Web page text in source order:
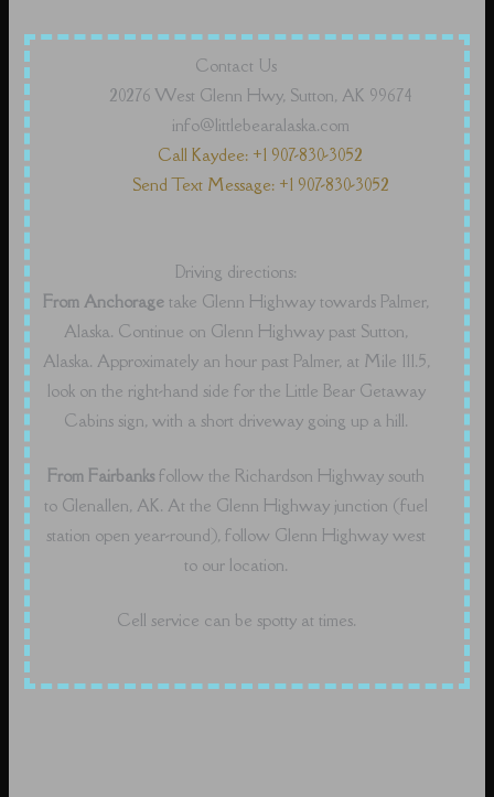
Contact Us
20276 West Glenn Hwy, Sutton, AK 99674
info@littlebearalaska.com
Call Kaydee: +1 907-830-3052
Send Text Message: +1 907-830-3052
Driving directions:
From Anchorage take Glenn Highway towards Palmer,
Alaska. Continue on Glenn Highway past Sutton,
Alaska. Approximately an hour past Palmer, at Mile 111.5,
look on the right-hand side for the Little Bear Getaway
Cabins sign, with a short driveway going up a hill.
From Fairbanks follow the Richardson Highway south
to Glenallen, AK. At the Glenn Highway junction (fuel
station open year-round), follow Glenn Highway west
to our location.
Cell service can be spotty at times.